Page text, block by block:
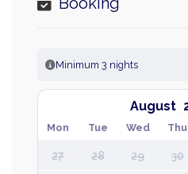
Minimum 3 nights
August
Mon Tue Wed Thu
27 28 29 30